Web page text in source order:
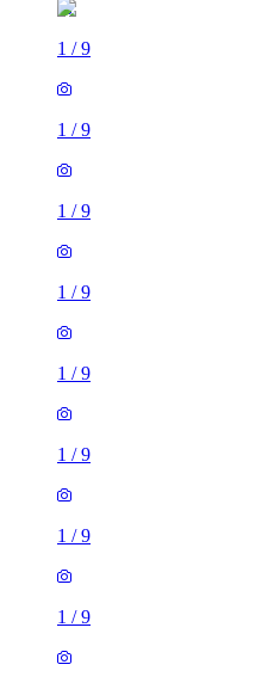
1 /9
1 /9
1 /9
1 /9
1 /9
1 /9
1 /9
1 /9